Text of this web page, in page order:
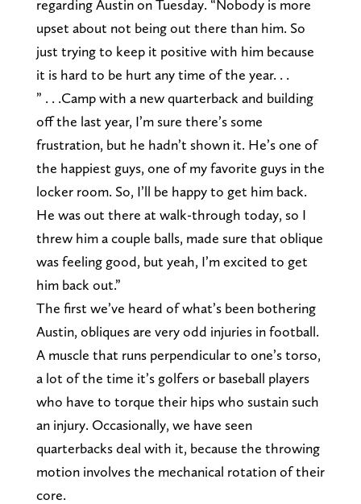
regarding Austin on Tuesday. “Nobody is more
upset about not being out there than him. So
just trying to keep it positive with him because
it is hard to be hurt any time of the year. . .
” . . .Camp with a new quarterback and building
off the last year, I’m sure there’s some
frustration, but he hadn’t shown it. He’s one of
the happiest guys, one of my favorite guys in the
locker room. So, I’ll be happy to get him back.
He was out there at walk-through today, so I
threw him a couple balls, made sure that oblique
was feeling good, but yeah, I’m excited to get
him back out.”
The first we’ve heard of what’s been bothering
Austin, obliques are very odd injuries in football.
A muscle that runs perpendicular to one’s torso,
a lot of the time it’s golfers or baseball players
who have to torque their hips who sustain such
an injury. Occasionally, we have seen
quarterbacks deal with it, because the throwing
motion involves the mechanical rotation of their
core.